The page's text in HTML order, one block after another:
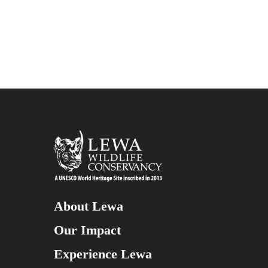
About Lewa
Our Impact
Experience Lewa